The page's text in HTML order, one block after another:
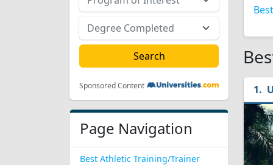
Sponsored Content
Page Navigation
Best Athletic Training/Trainer